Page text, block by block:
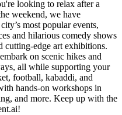
looking to relax after a
weekend, we have
most popular events,
and hilarious comedy shows
cutting-edge art exhibitions.
on scenic hikes and
all while supporting your
football, kabaddi, and
hands-on workshops in
and more. Keep up with the